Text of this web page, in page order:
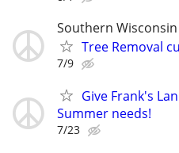
Southern Wisconsin
Tree Removal
7/9
Give Frank's
Summer needs!
7/23